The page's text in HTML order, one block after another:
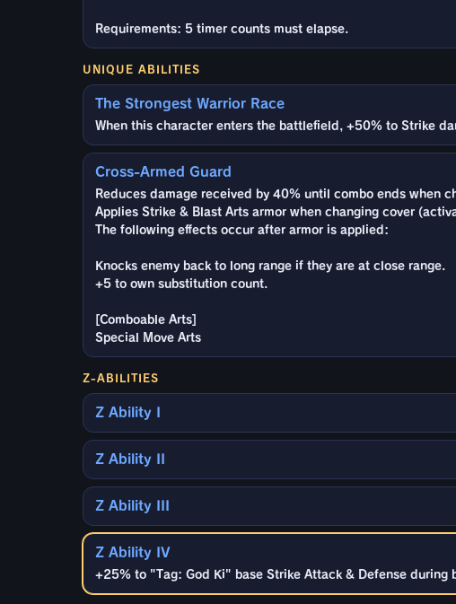
Requirements: 5 timer counts must elapse.
UNIQUE ABILITIES
The Strongest Warrior Race
When this character enters the battlefield, +50% to Strike
Cross-Armed Guard
Reduces damage received by 40% until combo ends when
Applies Strike & Blast Arts armor when changing cover
The following effects occur after armor is applied:
Knocks enemy back to long range if they are at close range.
+5 to own substitution count.
[Comboable Arts]
Special Move Arts
Z-ABILITIES
Z Ability I
Z Ability II
Z Ability III
Z Ability IV
+25% to "Tag: God Ki" base Strike Attack & Defense during